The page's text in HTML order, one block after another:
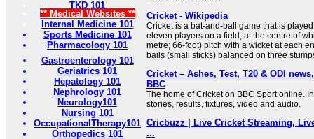
TKD 101
** Medical Websites **
Internal Medicine 101
Sports Medicine 101
Pharmacology 101
Gastroenterology 101
Geriatrics 101
Hepatology 101
Nephrology 101
Neurology101
Nursing 101
OccupationalTherapy101
Orthopedics 101
Cricket - Wikipedia
Cricket is a bat-and-ball game that is
eleven players on a field, at the centre of
metre; 66-foot) pitch with a wicket at each
bails (small sticks) balanced on three
Cricket – Ashes, Test, T20 & ODI
BBC
The home of Cricket on BBC Sport online.
stories, results, fixtures, video and audio.
Cricbuzz | Live Cricket Streaming,
...